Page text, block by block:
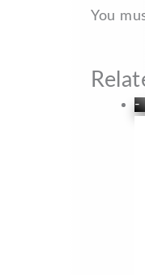
You
-